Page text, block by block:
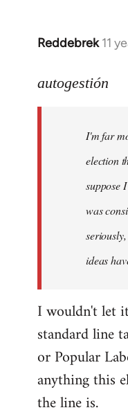
Reddebrek 11
In
to
libcom.org
autogestión
I'm far
election
suppose
was
ideas
I wouldn't let
standard line
or Popular
anything this
the line is.